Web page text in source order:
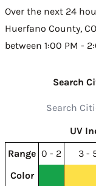
Over the next 24
Huerfano County,
between 1:00 PM -
Search
UV
Range 0 - 2 3 -
Color